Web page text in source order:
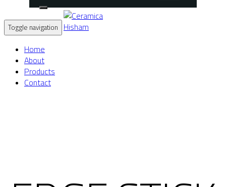
Toggle navigation
Home
About
Products
Contact